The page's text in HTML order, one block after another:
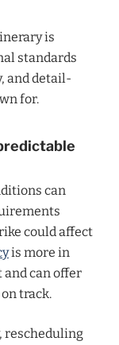
is
standards
and detail-
for.
can
could affect
is more in
can offer
track.
rescheduling